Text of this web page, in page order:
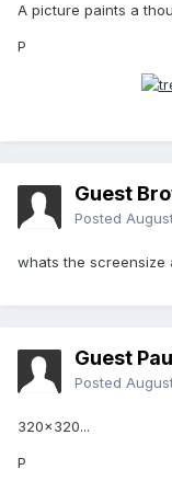
A picture paints a
P
Guest
Posted
whats the screensize
Guest
Posted
320x320...
P